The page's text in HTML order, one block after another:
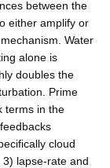
between the
either amplify or
Water
alone is
doubles the
Prime
terms in the
cloud
lapse-rate and